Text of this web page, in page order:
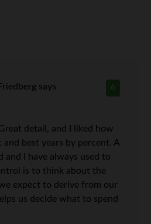
6
says
detail, and I liked how
best years by percent. A
and I have always used to
is to think about the
expect to derive from our
us decide what to spend